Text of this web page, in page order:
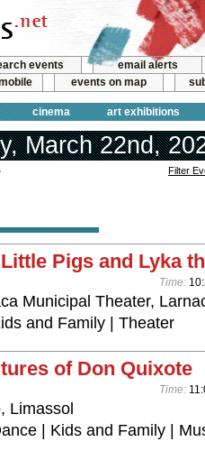
events
email alerts
events on map
cinema art exhibitions
March 22nd,
Filter
Pigs and Lyka
Time:
Municipal Theater,
and Family | Theater
of Don Quixote
Time:
Limassol
| Kids and Family |